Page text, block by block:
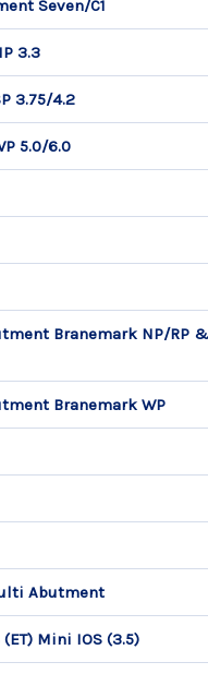
Seven/C1
3.3
3.75/4.2
5.0/6.0
Branemark NP/RP
Branemark WP
Abutment
Mini IOS (3.5)